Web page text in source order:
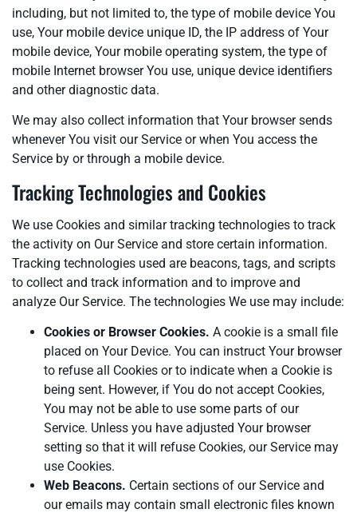
including, but not limited to, the type of mobile device You
use, Your mobile device unique ID, the IP address of Your
mobile device, Your mobile operating system, the type of
mobile Internet browser You use, unique device identifiers
and other diagnostic data.
We may also collect information that Your browser sends
whenever You visit our Service or when You access the
Service by or through a mobile device.
Tracking Technologies and Cookies
We use Cookies and similar tracking technologies to track
the activity on Our Service and store certain information.
Tracking technologies used are beacons, tags, and scripts
to collect and track information and to improve and
analyze Our Service. The technologies We use may include:
Cookies or Browser Cookies. A cookie is a small file
placed on Your Device. You can instruct Your browser
to refuse all Cookies or to indicate when a Cookie is
being sent. However, if You do not accept Cookies,
You may not be able to use some parts of our
Service. Unless you have adjusted Your browser
setting so that it will refuse Cookies, our Service may
use Cookies.
Web Beacons. Certain sections of our Service and
our emails may contain small electronic files known